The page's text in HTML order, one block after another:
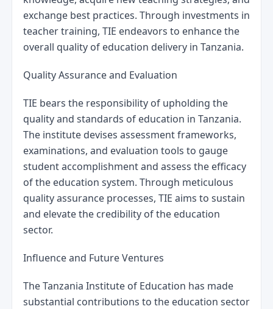
exchange best practices. Through investments in
teacher training, TIE endeavors to enhance the
overall quality of education delivery in Tanzania.
Quality Assurance and Evaluation
TIE bears the responsibility of upholding the
quality and standards of education in Tanzania.
The institute devises assessment frameworks,
examinations, and evaluation tools to gauge
student accomplishment and assess the efficacy
of the education system. Through meticulous
quality assurance processes, TIE aims to sustain
and elevate the credibility of the education
sector.
Influence and Future Ventures
The Tanzania Institute of Education has made
substantial contributions to the education sector